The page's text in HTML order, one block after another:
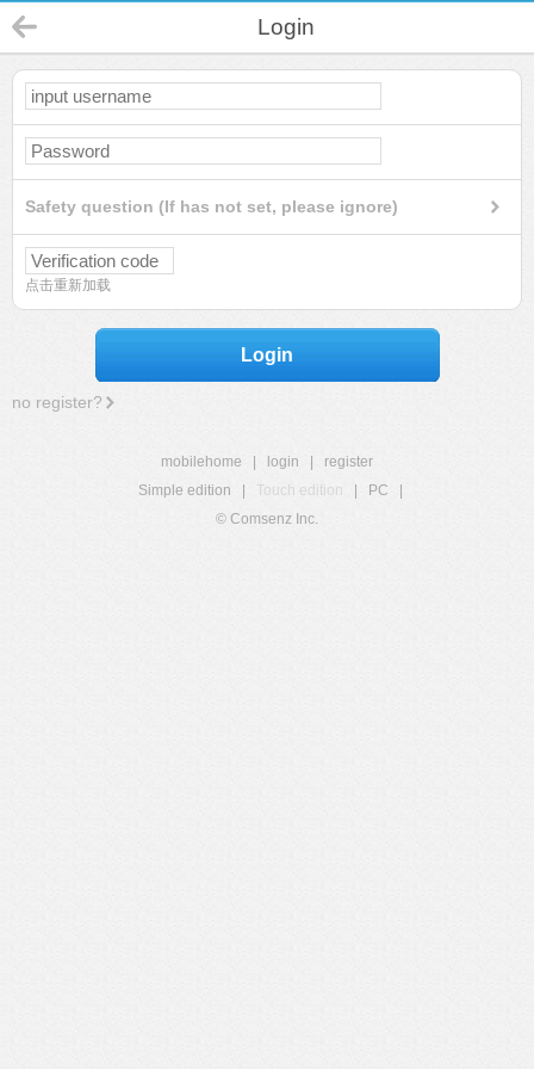
Login
Safety question (If has not set, please ignore)
点击重新加载
Login
no register?
mobilehome login
register
Simple edition
Touch edition PC
© Comsenz Inc.